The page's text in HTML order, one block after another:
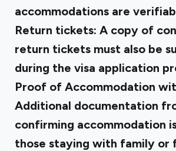
accommodations are
Return tickets: A copy of
return tickets must also be
during the visa application
Proof of Accommodation
Additional documentation
confirming accommodation
those staying with family or